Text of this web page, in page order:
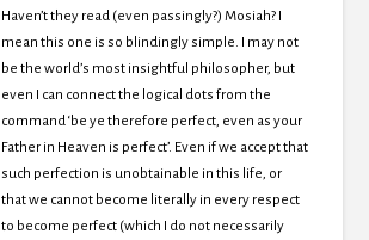
Haven’t they read (even passingly?) Mosiah? I
mean this one is so blindingly simple. I may not
be the world’s most insightful philosopher, but
even I can connect the logical dots from the
command ‘be ye therefore perfect, even as your
Father in Heaven is perfect’. Even if we accept that
such perfection is unobtainable in this life, or
that we cannot become literally in every respect
to become perfect (which I do not necessarily